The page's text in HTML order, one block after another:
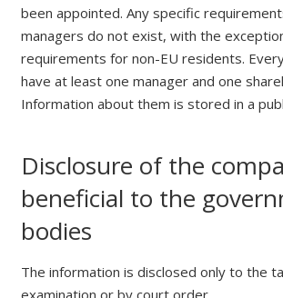
been appointed. Any specific
managers do not exist, with the
requirements for non-EU residents.
have at least one manager and one
Information about them is stored in a
Disclosure of the
beneficial to the
bodies
The information is disclosed only to the
examination or by court order.